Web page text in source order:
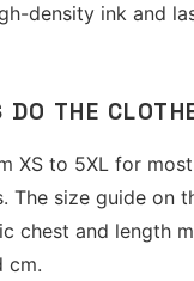
density ink and
DO THE
XS to 5XL for
The size guide on
chest and length
cm.